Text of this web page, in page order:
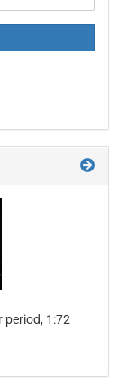
period, 1:72